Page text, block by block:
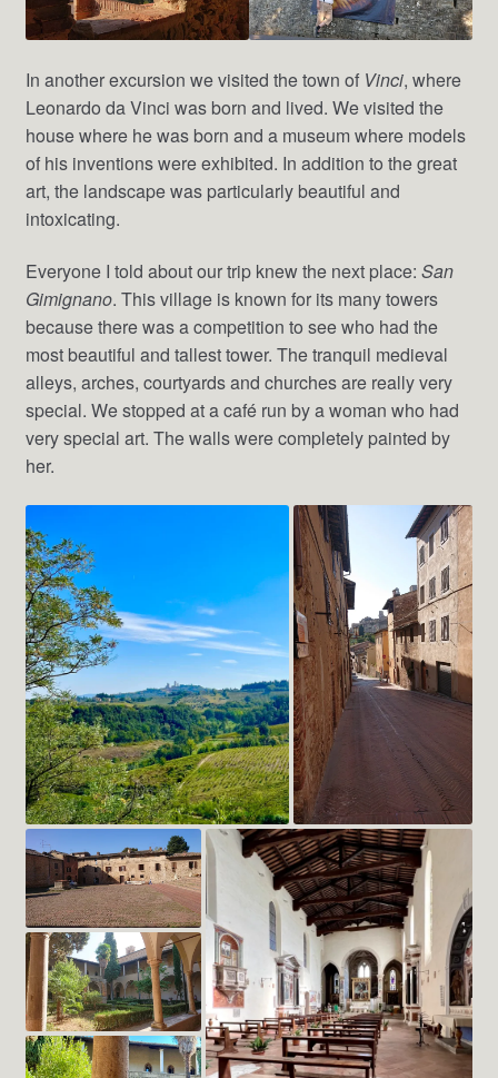
In another excursion we visited the town of Vinci, where
Leonardo da Vinci was born and lived. We visited the
house where he was born and a museum where models
of his inventions were exhibited. In addition to the great
art, the landscape was particularly beautiful and
intoxicating.
Everyone I told about our trip knew the next place: San
Gimignano. This village is known for its many towers
because there was a competition to see who had the
most beautiful and tallest tower. The tranquil medieval
alleys, arches, courtyards and churches are really very
special. We stopped at a café run by a woman who had
very special art. The walls were completely painted by
her.